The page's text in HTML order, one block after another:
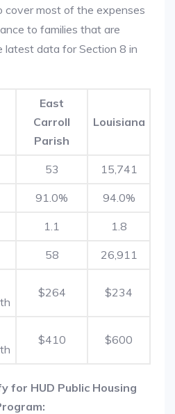
cover most of the expenses
to families that are
latest data for Section 8 in
East
Carroll
Parish
Louisiana
53 15,741
91.0% 94.0%
1.1 1.8
58 26,911
$264 $234
$410 $600
for HUD Public Housing